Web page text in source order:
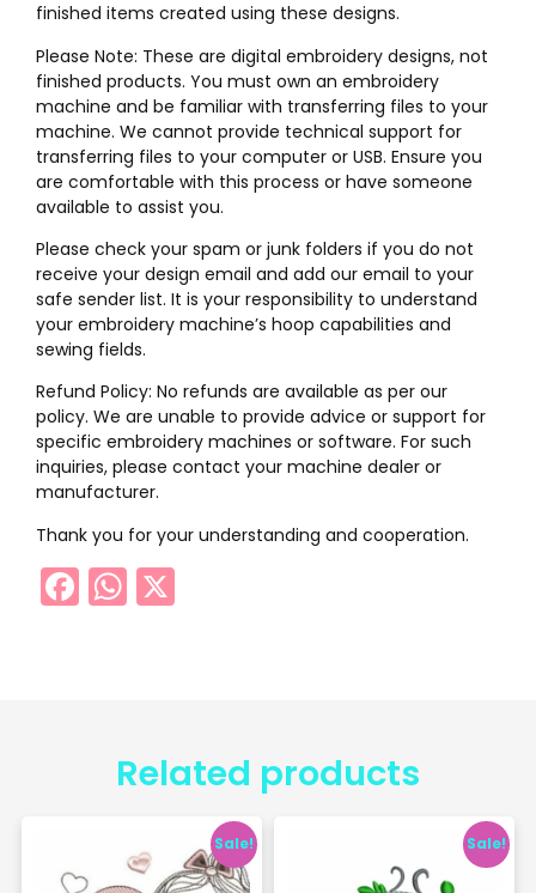
finished items created using these designs.
Please Note: These are digital embroidery designs, not
finished products. You must own an embroidery
machine and be familiar with transferring files to your
machine. We cannot provide technical support for
transferring files to your computer or USB. Ensure you
are comfortable with this process or have someone
available to assist you.
Please check your spam or junk folders if you do not
receive your design email and add our email to your
safe sender list. It is your responsibility to understand
your embroidery machine’s hoop capabilities and
sewing fields.
Refund Policy: No refunds are available as per our
policy. We are unable to provide advice or support for
specific embroidery machines or software. For such
inquiries, please contact your machine dealer or
manufacturer.
Thank you for your understanding and cooperation.
Facebook
WhatsApp
Related products
Sale! Sale!